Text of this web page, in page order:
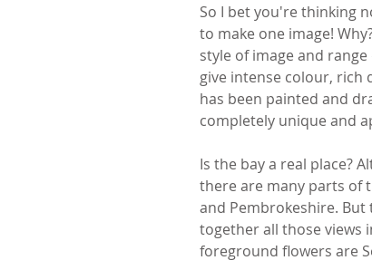
So I bet you're thinking
to make one image!
style of image and
give intense colour, rich
has been painted and
completely unique and
Is the bay a real place?
there are many parts of
and Pembrokeshire. But
together all those views
foreground flowers are